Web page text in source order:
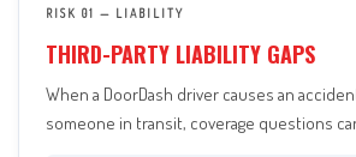
RISK 01 — LIABILITY
THIRD-PARTY LIABILITY GAPS
When a DoorDash driver causes an
someone in transit, coverage questions